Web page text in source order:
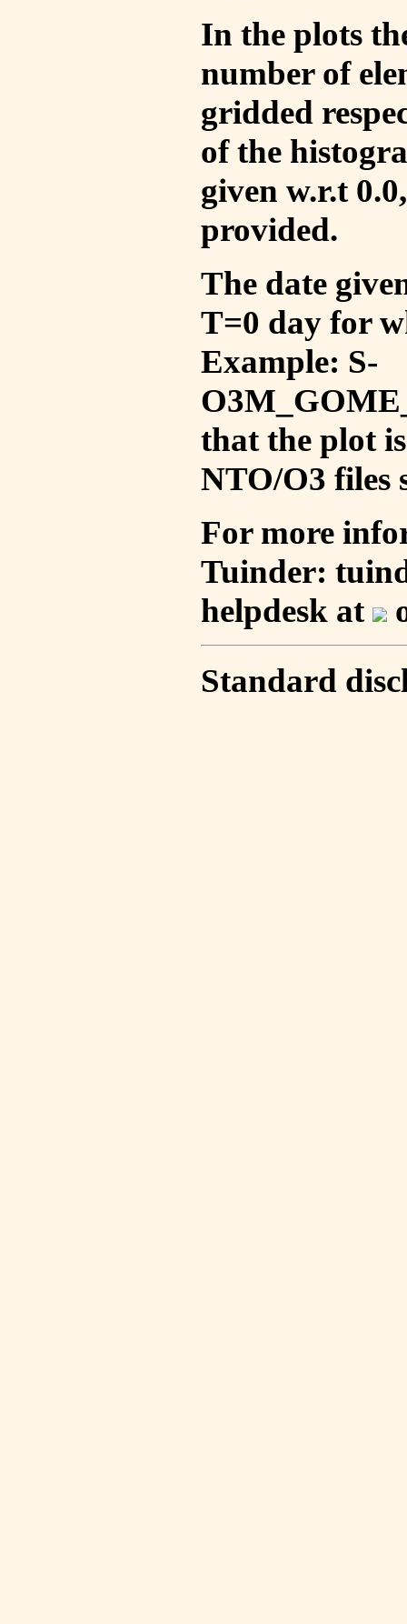
In the plots
number of
gridded
of the
given w.r.t
provided.
The date
T=0 day for
Example: S-
that the plot
NTO/O3 files
For more
Tuinder:
helpdesk at
Standard